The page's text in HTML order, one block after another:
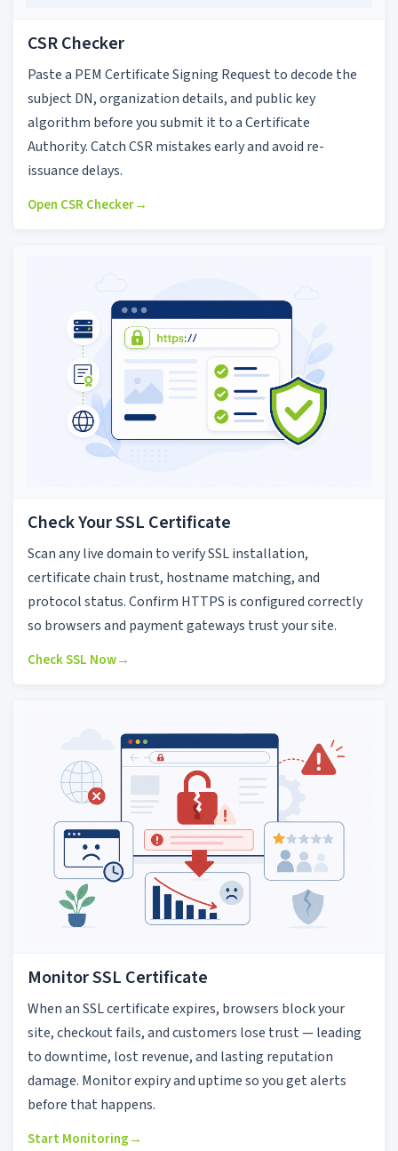
CSR Checker
Paste a PEM Certificate Signing Request to decode the
subject DN, organization details, and public key
algorithm before you submit it to a Certificate
Authority. Catch CSR mistakes early and avoid re-
issuance delays.
Open CSR Checker→
Check Your SSL Certificate
Scan any live domain to verify SSL installation,
certificate chain trust, hostname matching, and
protocol status. Confirm HTTPS is configured correctly
so browsers and payment gateways trust your site.
Check SSL Now→
Monitor SSL Certificate
When an SSL certificate expires, browsers block your
site, checkout fails, and customers lose trust — leading
to downtime, lost revenue, and lasting reputation
damage. Monitor expiry and uptime so you get alerts
before that happens.
Start Monitoring→